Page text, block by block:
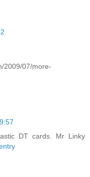
2009/07/more-
DT cards. Mr Linky